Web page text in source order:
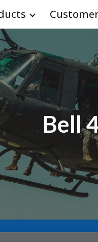
Skip to main content
Bell